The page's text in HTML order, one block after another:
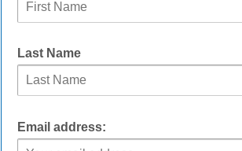
Last Name
Email address: